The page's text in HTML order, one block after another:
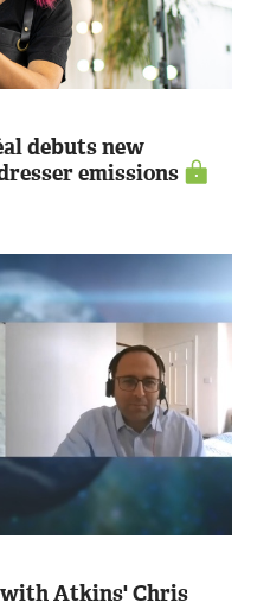
debuts new
emissions
with Atkins' Chris